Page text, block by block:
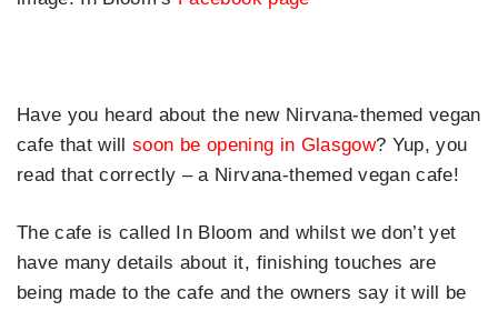
Have you heard about the new Nirvana-themed vegan
cafe that willsoon be opening in Glasgow? Yup, you
read that correctly – a Nirvana-themed vegan cafe!
The cafe is called In Bloom and whilst we don’t yet
have many details about it, finishing touches are
being made to the cafe and the owners say it will be